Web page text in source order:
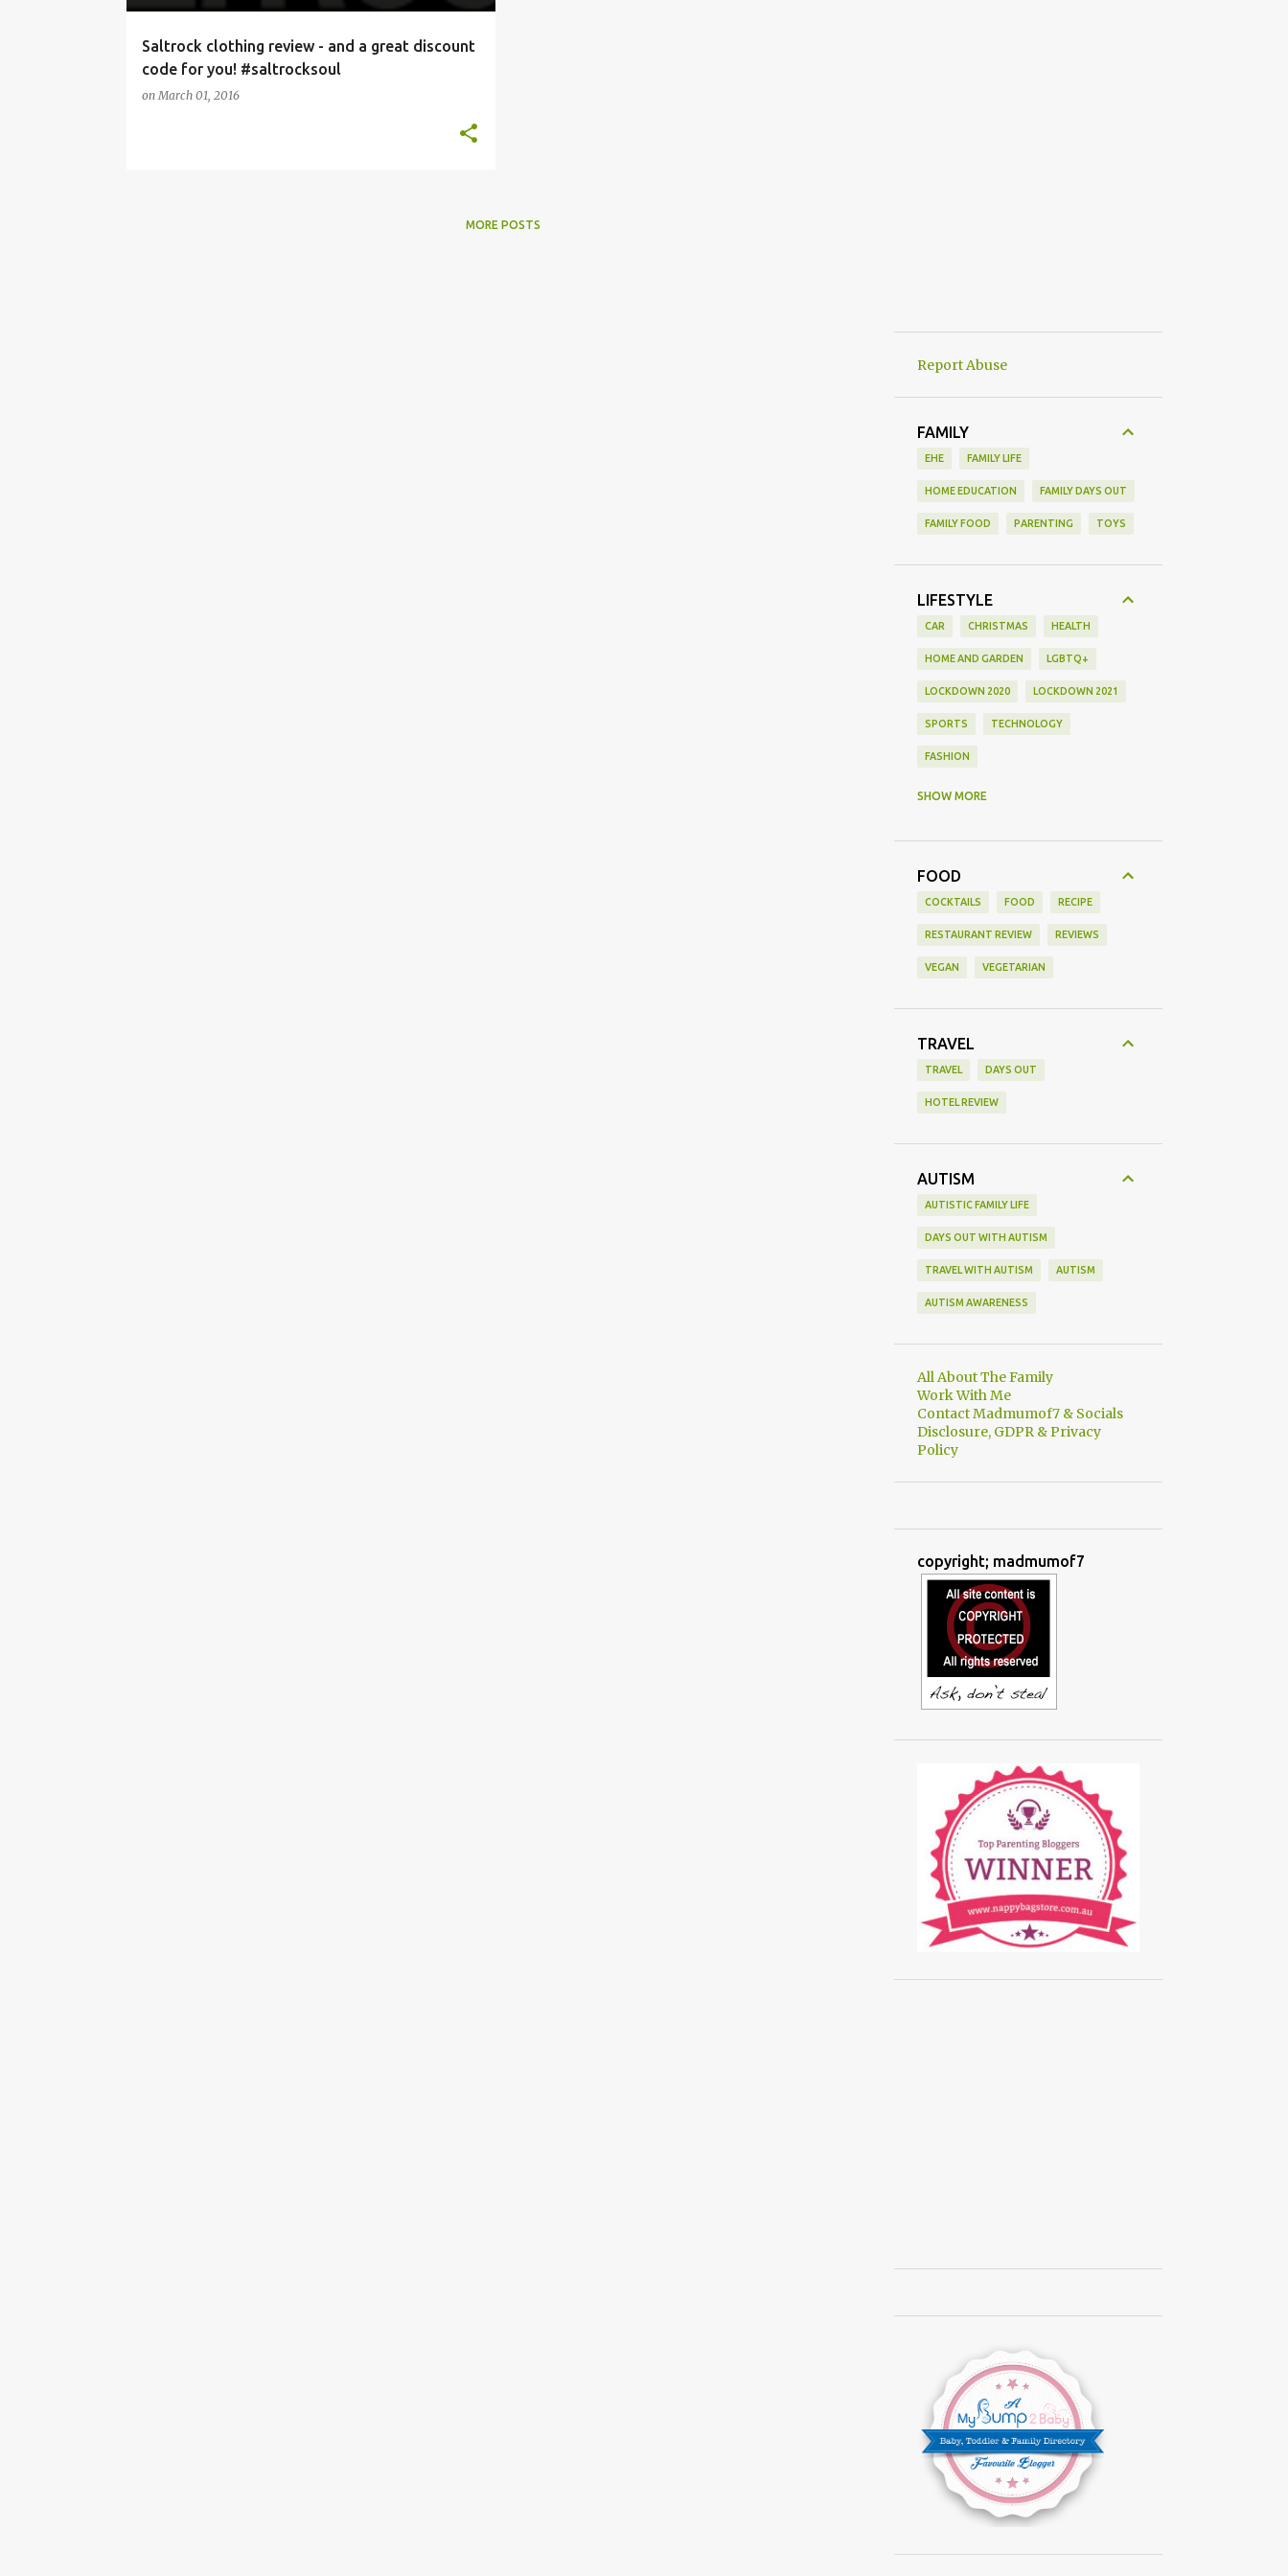
Saltrock clothing review - and a great discount
code for you! #saltrocksoul
onMarch 01, 2016
MORE POSTS
Report Abuse
FAMILY
EHE FAMILY LIFE
HOME EDUCATION FAMILY DAYS OUT
FAMILY FOOD PARENTING TOYS
LIFESTYLE
CAR CHRISTMAS HEALTH
HOME AND GARDEN LGBTQ+
LOCKDOWN 2020 LOCKDOWN 2021
SPORTS TECHNOLOGY
FASHION
SHOW MORE
FOOD
COCKTAILS FOOD RECIPE
RESTAURANT REVIEW REVIEWS
VEGAN VEGETARIAN
TRAVEL
TRAVEL DAYS OUT
HOTEL REVIEW
AUTISM
AUTISTIC FAMILY LIFE
DAYS OUT WITH AUTISM
TRAVEL WITH AUTISM AUTISM
AUTISM AWARENESS
All About The Family
Work With Me
Contact Madmumof7 & Socials
Disclosure, GDPR & Privacy
Policy
copyright; madmumof7